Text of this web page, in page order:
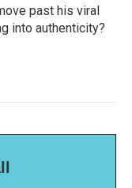
past his viral
into authenticity?